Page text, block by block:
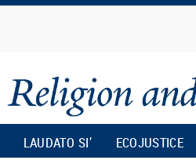
content
LAUDATO SI’ ECOJUSTICE